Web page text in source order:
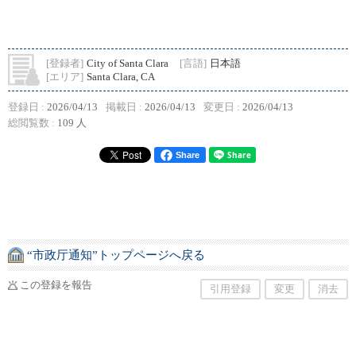
[登録者] City of Santa Clara [言語] 日本語
[エリア] Santa Clara, CA
登録日 : 2026/04/13 掲載日 : 2026/04/13 変更日 : 2026/04/13
総閲覧数 : 109 人
Share
“市政厅通知”トップページへ戻る
この登録を報告 引用登録 変更 消去